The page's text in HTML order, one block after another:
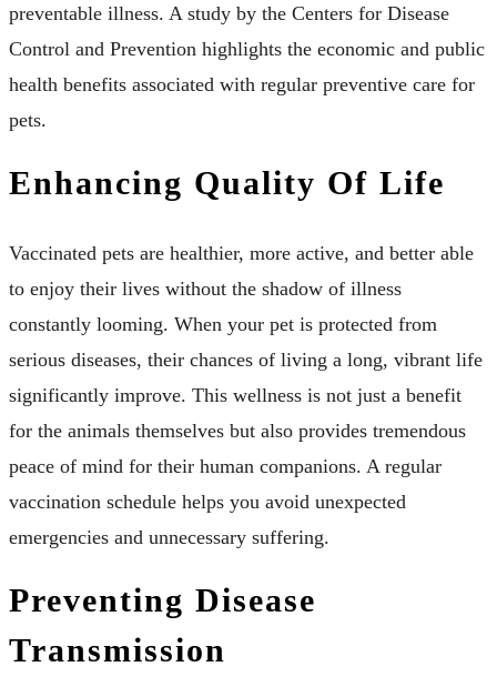
preventable illness. A study by the Centers for Disease
Control and Prevention highlights the economic and public
health benefits associated with regular preventive care for
pets.
Enhancing Quality Of Life
Vaccinated pets are healthier, more active, and better able
to enjoy their lives without the shadow of illness
constantly looming. When your pet is protected from
serious diseases, their chances of living a long, vibrant life
significantly improve. This wellness is not just a benefit
for the animals themselves but also provides tremendous
peace of mind for their human companions. A regular
vaccination schedule helps you avoid unexpected
emergencies and unnecessary suffering.
Preventing Disease
Transmission